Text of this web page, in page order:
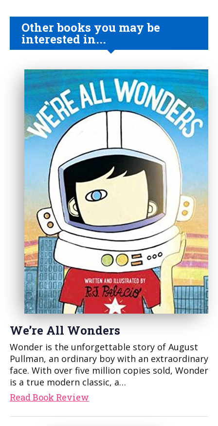
Other books you may be
interested in...
We’re All Wonders
Wonder is the unforgettable story of August
Pullman, an ordinary boy with an extraordinary
face. With over five million copies sold, Wonder
is a true modern classic, a…
Read Book Review